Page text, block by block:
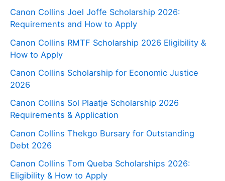
Canon Collins Joel Joffe Scholarship 2026:
Requirements and How to Apply
Canon Collins RMTF Scholarship 2026 Eligibility &
How to Apply
Canon Collins Scholarship for Economic Justice
2026
Canon Collins Sol Plaatje Scholarship 2026
Requirements & Application
Canon Collins Thekgo Bursary for Outstanding
Debt 2026
Canon Collins Tom Queba Scholarships 2026:
Eligibility & How to Apply